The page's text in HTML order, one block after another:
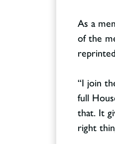
As a
of the
“I join
full
that. It
right